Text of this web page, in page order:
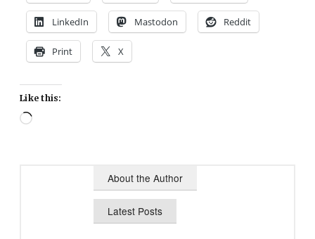
LinkedIn Mastodon Reddit
Print X
Like this:
Loading…
About the Author
Latest Posts